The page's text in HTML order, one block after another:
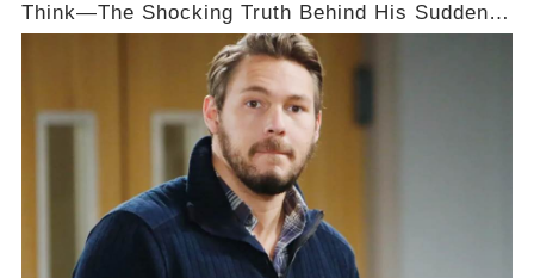
Think—The Shocking Truth Behind His Sudden